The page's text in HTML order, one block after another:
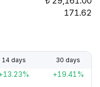
171.62
14 days 30 days
+19.41%